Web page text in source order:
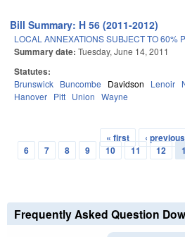
Bill Summary: H 56 (2011-2012)
LOCAL ANNEXATIONS SUBJECT TO 60%
Summary date: Tuesday, June 14, 2011
Statutes:
Brunswick Buncombe Davidson Lenoir
Hanover Pitt Union Wayne
Pages
« first ‹ previous
6
7 8 9 10 11 12
Frequently Asked Question